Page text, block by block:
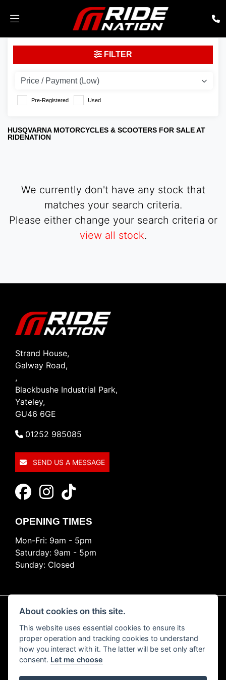
HUSQVARNA
Body Type
SEARCH
Reset
FILTER
Pre-Registered Used
HUSQVARNA MOTORCYCLES & SCOOTERS FOR SALE AT
RIDENATION
We currently don't have any stock that
matches your search criteria.
Please either change your search criteria or
view all stock.
Strand House,
Galway Road,
,
Blackbushe Industrial Park,
Yateley,
GU46 6GE
01252 985085
SEND US A MESSAGE
OPENING TIMES
Mon-Fri: 9am - 5pm
Saturday: 9am - 5pm
Sunday: Closed
© Copyright 2026 Ride Nation. All rights reserved
Privacy & cookies
About cookies on this site.
This website uses essential cookies to ensure its
proper operation and tracking cookies to understand
how you interact with it. The latter will be set only after
consent. Let me choose